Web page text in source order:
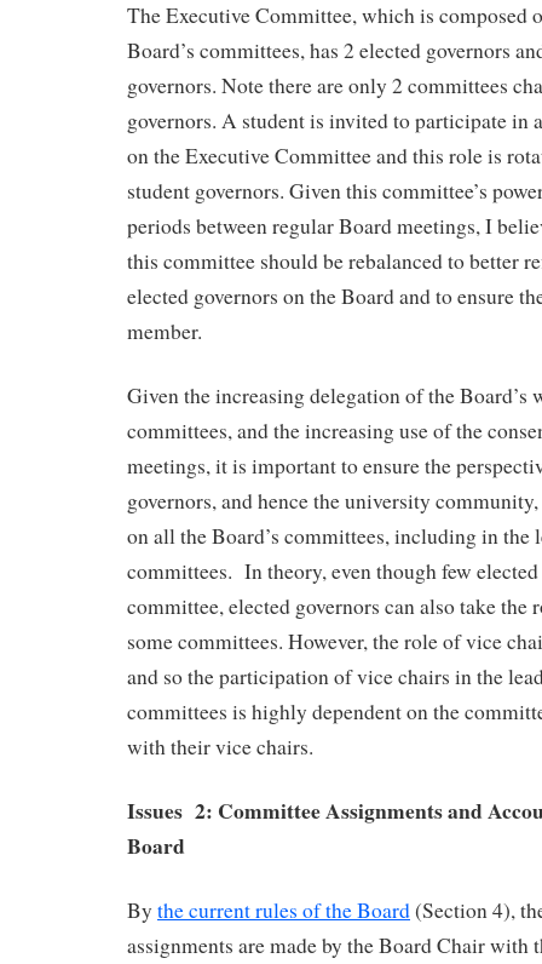
The Executive Committee, which is composed
Board’s committees, has 2 elected governors
governors. Note there are only 2 committees
governors. A student is invited to participate in
on the Executive Committee and this role is
student governors. Given this committee’s
periods between regular Board meetings, I
this committee should be rebalanced to better
elected governors on the Board and to ensure
member.
Given the increasing delegation of the Board’s
committees, and the increasing use of the
meetings, it is important to ensure the
governors, and hence the university
on all the Board’s committees, including in the
committees. In theory, even though few
committee, elected governors can also take the
some committees. However, the role of vice
and so the participation of vice chairs in the
committees is highly dependent on the
with their vice chairs.
Issues 2: Committee Assignments and
Board
By the current rules of the Board(Section 4),
assignments are made by the Board Chair with